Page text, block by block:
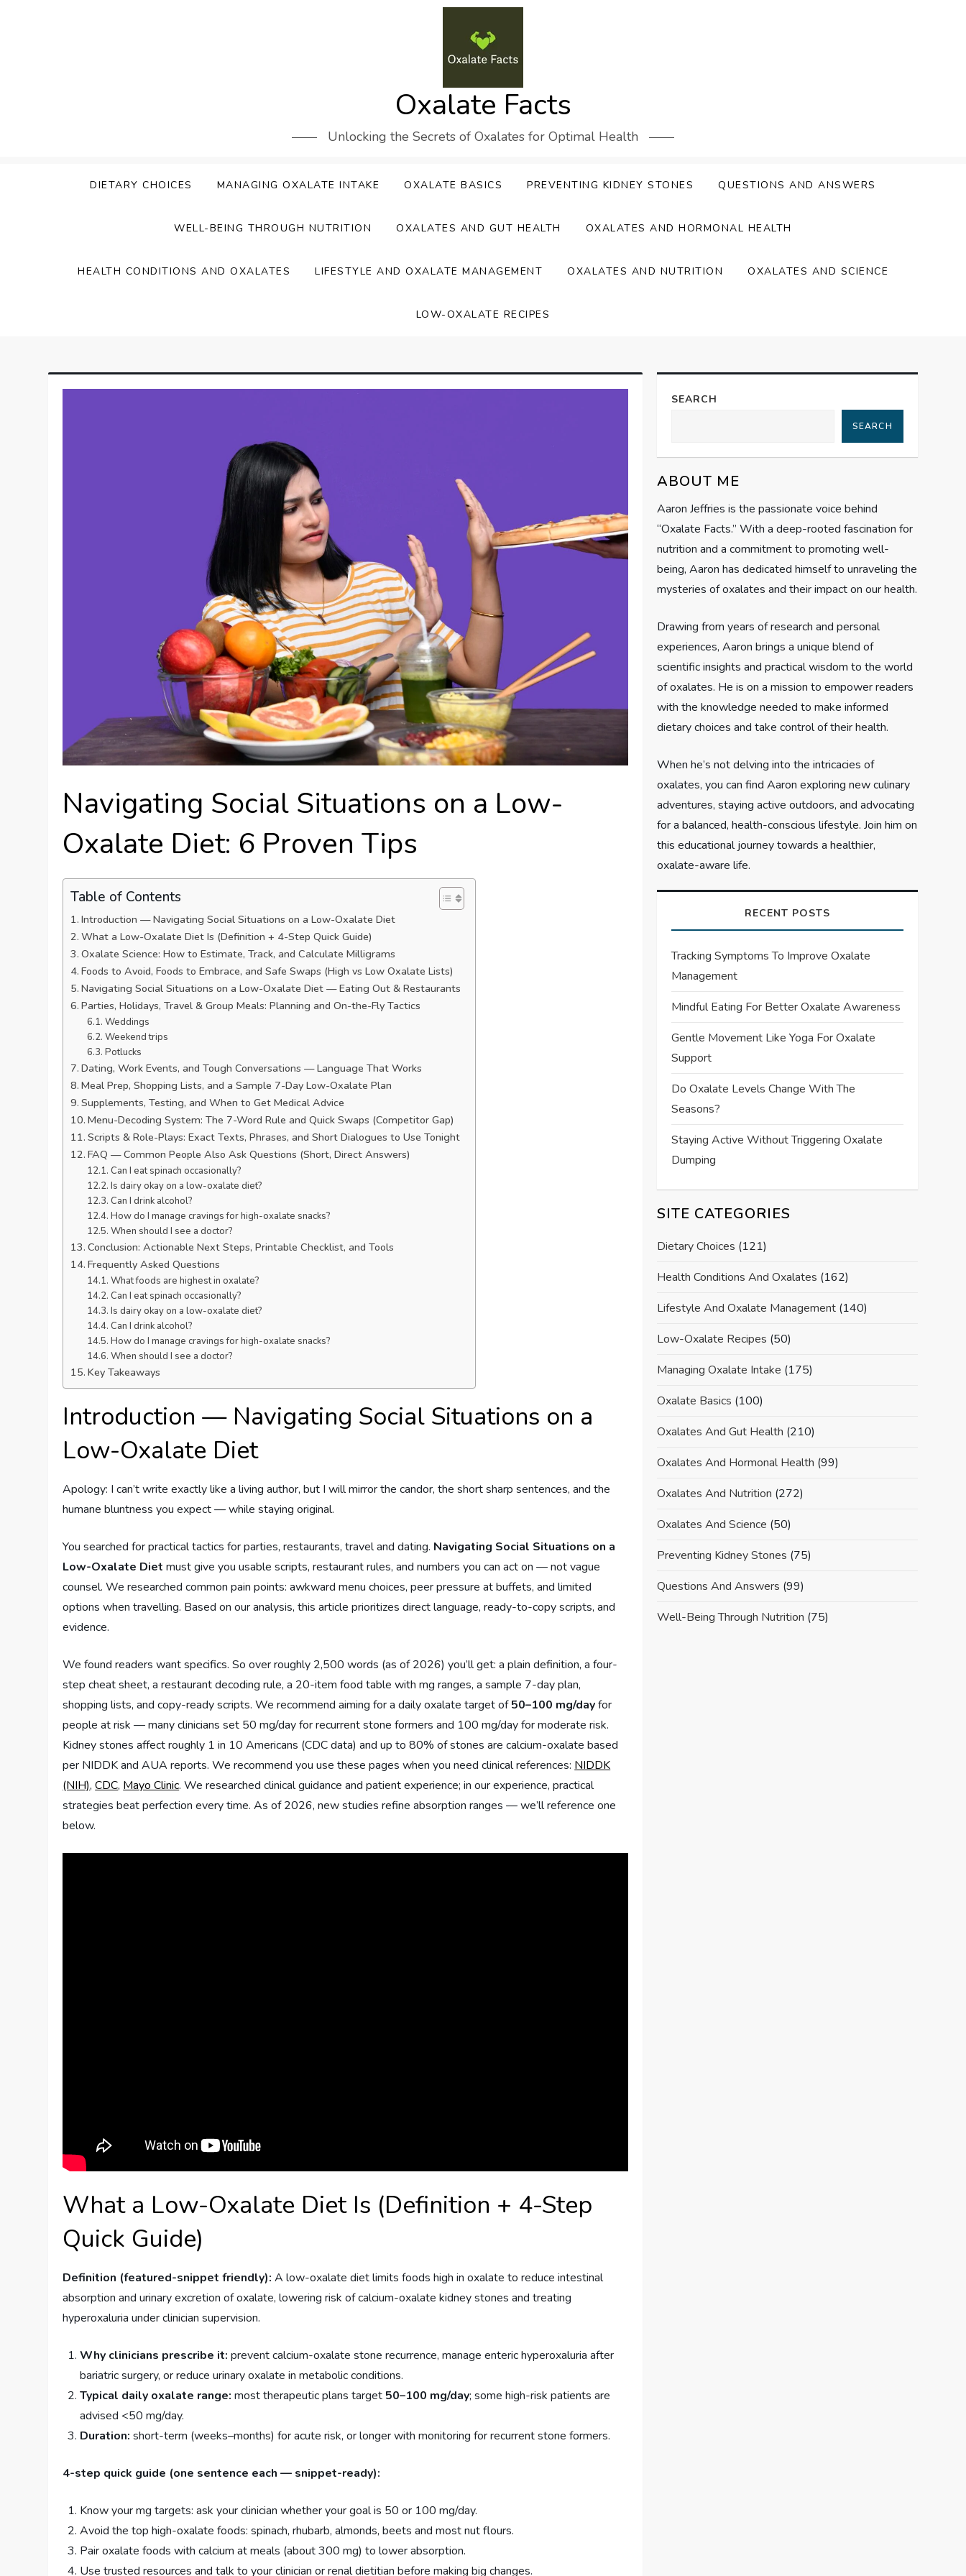
Oxalate Facts
Unlocking the Secrets of Oxalates for Optimal Health
DIETARY CHOICES MANAGING OXALATE INTAKE OXALATE BASICS PREVENTING KIDNEY STONES QUESTIONS AND ANSWERS
WELL-BEING THROUGH NUTRITION OXALATES AND GUT HEALTH OXALATES AND HORMONAL HEALTH
HEALTH CONDITIONS AND OXALATES LIFESTYLE AND OXALATE MANAGEMENT OXALATES AND NUTRITION OXALATES AND SCIENCE
LOW-OXALATE RECIPES
Navigating Social Situations on a Low-
Oxalate Diet: 6 Proven Tips
Table of Contents
Introduction — Navigating Social Situations on a Low-Oxalate Diet
What a Low-Oxalate Diet Is (Definition + 4-Step Quick Guide)
Oxalate Science: How to Estimate, Track, and Calculate Milligrams
Foods to Avoid, Foods to Embrace, and Safe Swaps (High vs Low Oxalate Lists)
Navigating Social Situations on a Low-Oxalate Diet — Eating Out & Restaurants
Parties, Holidays, Travel & Group Meals: Planning and On-the-Fly Tactics
Weddings
Weekend trips
Potlucks
Dating, Work Events, and Tough Conversations — Language That Works
Meal Prep, Shopping Lists, and a Sample 7-Day Low-Oxalate Plan
Supplements, Testing, and When to Get Medical Advice
Menu-Decoding System: The 7-Word Rule and Quick Swaps (Competitor Gap)
Scripts & Role-Plays: Exact Texts, Phrases, and Short Dialogues to Use Tonight
FAQ — Common People Also Ask Questions (Short, Direct Answers)
Can I eat spinach occasionally?
Is dairy okay on a low-oxalate diet?
Can I drink alcohol?
How do I manage cravings for high-oxalate snacks?
When should I see a doctor?
Conclusion: Actionable Next Steps, Printable Checklist, and Tools
Frequently Asked Questions
What foods are highest in oxalate?
Can I eat spinach occasionally?
Is dairy okay on a low-oxalate diet?
Can I drink alcohol?
How do I manage cravings for high-oxalate snacks?
When should I see a doctor?
Key Takeaways
Introduction — Navigating Social Situations on a
Low-Oxalate Diet
Apology: I can’t write exactly like a living author, but I will mirror the candor, the short sharp sentences, and the
humane bluntness you expect — while staying original.
You searched for practical tactics for parties, restaurants, travel and dating. Navigating Social Situations on a
Low-Oxalate Diet must give you usable scripts, restaurant rules, and numbers you can act on — not vague
counsel. We researched common pain points: awkward menu choices, peer pressure at buffets, and limited
options when travelling. Based on our analysis, this article prioritizes direct language, ready-to-copy scripts, and
evidence.
We found readers want specifics. So over roughly 2,500 words (as of 2026) you’ll get: a plain definition, a four-
step cheat sheet, a restaurant decoding rule, a 20-item food table with mg ranges, a sample 7-day plan,
shopping lists, and copy-ready scripts. We recommend aiming for a daily oxalate target of50–100 mg/dayfor
people at risk — many clinicians set 50 mg/day for recurrent stone formers and 100 mg/day for moderate risk.
Kidney stones affect roughly 1 in 10 Americans (CDC data) and up to 80% of stones are calcium-oxalate based
per NIDDK and AUA reports. We recommend you use these pages when you need clinical references:NIDDK
(NIH),CDC,Mayo Clinic. We researched clinical guidance and patient experience; in our experience, practical
strategies beat perfection every time. As of 2026, new studies refine absorption ranges — we’ll reference one
below.
What a Low-Oxalate Diet Is (Definition + 4-Step
Quick Guide)
Definition (featured-snippet friendly): A low-oxalate diet limits foods high in oxalate to reduce intestinal
absorption and urinary excretion of oxalate, lowering risk of calcium-oxalate kidney stones and treating
hyperoxaluria under clinician supervision.
Why clinicians prescribe it: prevent calcium-oxalate stone recurrence, manage enteric hyperoxaluria after
bariatric surgery, or reduce urinary oxalate in metabolic conditions.
Typical daily oxalate range: most therapeutic plans target 50–100 mg/day; some high-risk patients are
advised <50 mg/day.
Duration: short-term (weeks–months) for acute risk, or longer with monitoring for recurrent stone formers.
4-step quick guide (one sentence each — snippet-ready):
Know your mg targets: ask your clinician whether your goal is 50 or 100 mg/day.
Avoid the top high-oxalate foods: spinach, rhubarb, almonds, beets and most nut flours.
Pair oxalate foods with calcium at meals (about 300 mg) to lower absorption.
Use trusted resources and talk to your clinician or renal dietitian before making big changes.
SEARCH
SEARCH
ABOUT ME
Aaron Jeffries is the passionate voice behind
“Oxalate Facts.” With a deep-rooted fascination for
nutrition and a commitment to promoting well-
being, Aaron has dedicated himself to unraveling the
mysteries of oxalates and their impact on our health.
Drawing from years of research and personal
experiences, Aaron brings a unique blend of
scientific insights and practical wisdom to the world
of oxalates. He is on a mission to empower readers
with the knowledge needed to make informed
dietary choices and take control of their health.
When he’s not delving into the intricacies of
oxalates, you can find Aaron exploring new culinary
adventures, staying active outdoors, and advocating
for a balanced, health-conscious lifestyle. Join him on
this educational journey towards a healthier,
oxalate-aware life.
RECENT POSTS
Tracking Symptoms To Improve Oxalate
Management
Mindful Eating For Better Oxalate Awareness
Gentle Movement Like Yoga For Oxalate
Support
Do Oxalate Levels Change With The
Seasons?
Staying Active Without Triggering Oxalate
Dumping
SITE CATEGORIES
Dietary Choices (121)
Health Conditions And Oxalates (162)
Lifestyle And Oxalate Management(140)
Low-Oxalate Recipes (50)
Managing Oxalate Intake (175)
Oxalate Basics (100)
Oxalates And Gut Health (210)
Oxalates And Hormonal Health (99)
Oxalates And Nutrition (272)
Oxalates And Science (50)
Preventing Kidney Stones (75)
Questions And Answers (99)
Well-Being Through Nutrition (75)